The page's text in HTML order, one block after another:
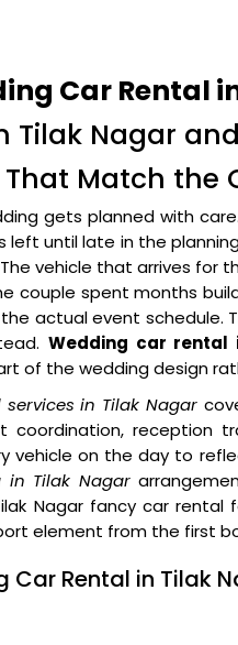
Car Rental
Tilak Nagar
Match the
gets planned with
until late in the
vehicle that arrives for
couple spent months
actual event
Wedding car rental
of the wedding design
in Tilak Nagar
coordination, reception
vehicle on the day to
Tilak Nagar
Nagar fancy car
element from the first
Car Rental in Tilak